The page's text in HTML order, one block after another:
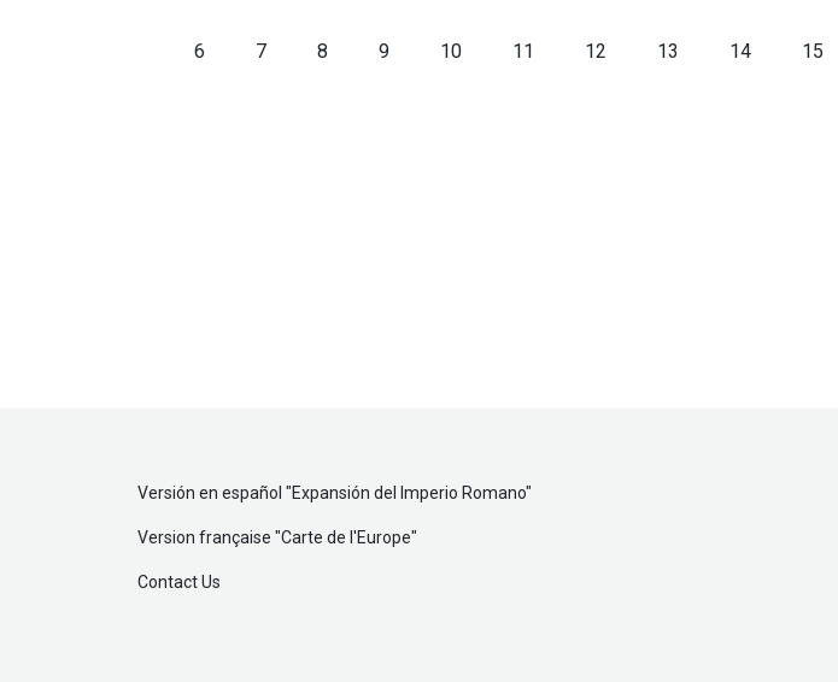
6 7 8 9 10 11 12 13 14 15
Versión en español "Expansión del Imperio Romano"
Version française "Carte de l'Europe"
Contact Us